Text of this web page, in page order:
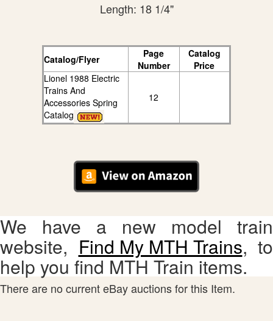
Length: 18 1/4"
Catalog/Flyer
Page
Number
Catalog
Price
Lionel 1988 Electric
Trains And
Accessories Spring
Catalog
12
We have a new model train
website, Find My MTH Trains, to
help you find MTH Train items.
There are no current eBay auctions for this Item.